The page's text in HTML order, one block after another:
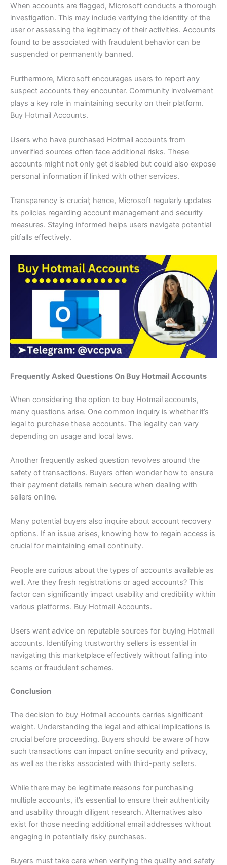
When accounts are flagged, Microsoft conducts a thorough
investigation. This may include verifying the identity of the
user or assessing the legitimacy of their activities. Accounts
found to be associated with fraudulent behavior can be
suspended or permanently banned.
Furthermore, Microsoft encourages users to report any
suspect accounts they encounter. Community involvement
plays a key role in maintaining security on their platform.
Buy Hotmail Accounts.
Users who have purchased Hotmail accounts from
unverified sources often face additional risks. These
accounts might not only get disabled but could also expose
personal information if linked with other services.
Transparency is crucial; hence, Microsoft regularly updates
its policies regarding account management and security
measures. Staying informed helps users navigate potential
pitfalls effectively.
Frequently Asked Questions On Buy Hotmail Accounts
When considering the option to buy Hotmail accounts,
many questions arise. One common inquiry is whether it’s
legal to purchase these accounts. The legality can vary
depending on usage and local laws.
Another frequently asked question revolves around the
safety of transactions. Buyers often wonder how to ensure
their payment details remain secure when dealing with
sellers online.
Many potential buyers also inquire about account recovery
options. If an issue arises, knowing how to regain access is
crucial for maintaining email continuity.
People are curious about the types of accounts available as
well. Are they fresh registrations or aged accounts? This
factor can significantly impact usability and credibility within
various platforms. Buy Hotmail Accounts.
Users want advice on reputable sources for buying Hotmail
accounts. Identifying trustworthy sellers is essential in
navigating this marketplace effectively without falling into
scams or fraudulent schemes.
Conclusion
The decision to buy Hotmail accounts carries significant
weight. Understanding the legal and ethical implications is
crucial before proceeding. Buyers should be aware of how
such transactions can impact online security and privacy,
as well as the risks associated with third-party sellers.
While there may be legitimate reasons for purchasing
multiple accounts, it’s essential to ensure their authenticity
and usability through diligent research. Alternatives also
exist for those needing additional email addresses without
engaging in potentially risky purchases.
Buyers must take care when verifying the quality and safety